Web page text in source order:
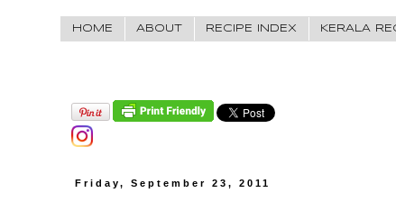
HOME ABOUT RECIPE INDEX KERALA
Friday, September 23, 2011